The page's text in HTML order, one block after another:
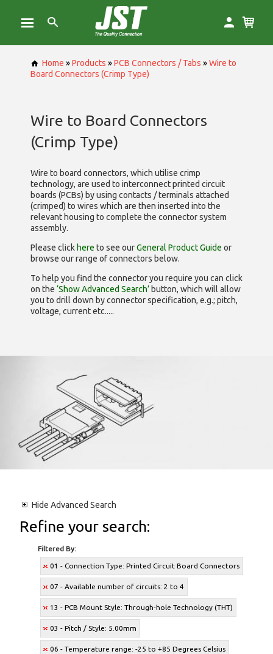
Home »Products »PCB Connectors / Tabs »Wire to
Board Connectors (Crimp Type)
Wire to Board Connectors
(Crimp Type)
Wire to board connectors, which utilise crimp
technology, are used to interconnect printed circuit
boards (PCBs) by using contacts / terminals attached
(crimped) to wires which are then inserted into the
relevant housing to complete the connector system
assembly.
Please click here to see ourGeneral Product Guide or
browse our range ofconnectors below.
To help you find the connector you require you can click
on the ‘Show Advanced Search’ button, which will allow
you to drill down by connector specification, e.g.; pitch,
voltage, current etc.....
Hide Advanced Search
Refine your search:
Filtered By:
01 - Connection Type: Printed Circuit Board Connectors
07 - Available number of circuits: 2 to 4
13 - PCB Mount Style: Through-hole Technology (THT)
03 - Pitch / Style: 5.00mm
06 - Temperature range: -25 to +85 Degrees Celsius